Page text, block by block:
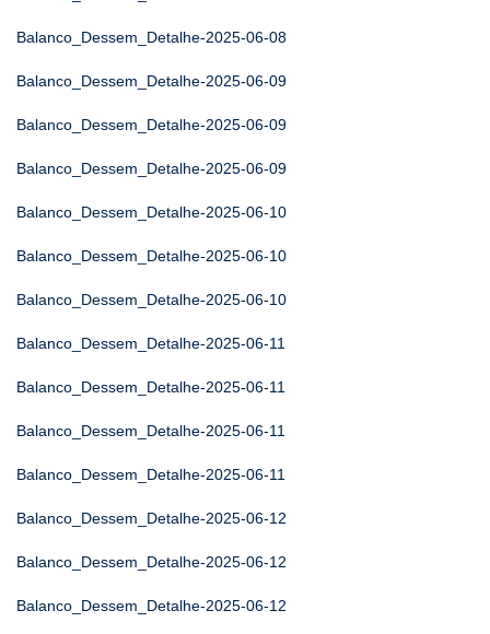
Balanco_Dessem_Detalhe-2025-06-08
Balanco_Dessem_Detalhe-2025-06-09
Balanco_Dessem_Detalhe-2025-06-09
Balanco_Dessem_Detalhe-2025-06-09
Balanco_Dessem_Detalhe-2025-06-10
Balanco_Dessem_Detalhe-2025-06-10
Balanco_Dessem_Detalhe-2025-06-10
Balanco_Dessem_Detalhe-2025-06-11
Balanco_Dessem_Detalhe-2025-06-11
Balanco_Dessem_Detalhe-2025-06-11
Balanco_Dessem_Detalhe-2025-06-11
Balanco_Dessem_Detalhe-2025-06-12
Balanco_Dessem_Detalhe-2025-06-12
Balanco_Dessem_Detalhe-2025-06-12